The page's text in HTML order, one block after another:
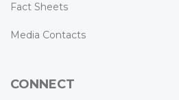
Fact Sheets
Media Contacts
CONNECT